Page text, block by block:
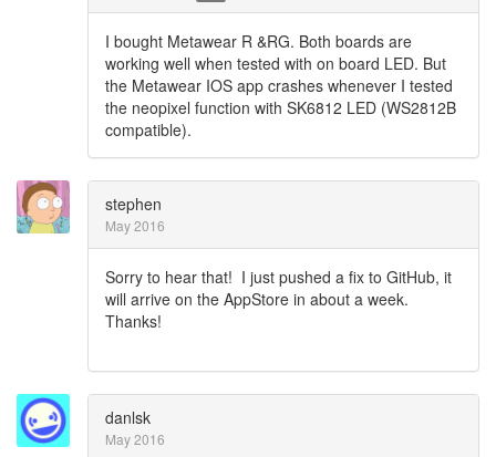
I bought Metawear R &RG. Both boards are
working well when tested with on board LED. But
the Metawear IOS app crashes whenever I tested
the neopixel function with SK6812 LED (WS2812B
compatible).
stephen
May 2016
Sorry to hear that! I just pushed a fix to GitHub, it
will arrive on the AppStore in about a week.
Thanks!
danlsk
May 2016